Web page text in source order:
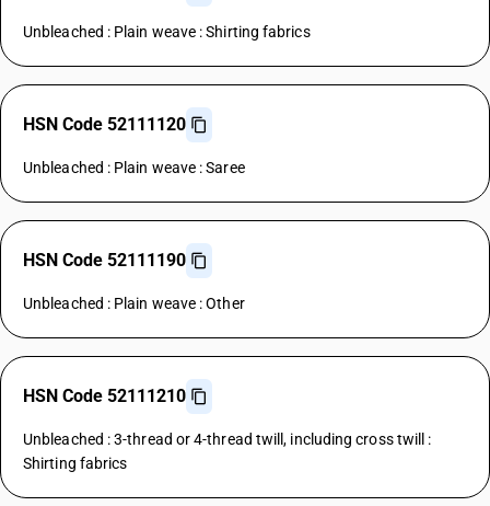
Unbleached : Plain weave : Shirting fabrics
HSN Code 52111120
Unbleached : Plain weave : Saree
HSN Code 52111190
Unbleached : Plain weave : Other
HSN Code 52111210
Unbleached : 3-thread or 4-thread twill, including cross twill :
Shirting fabrics